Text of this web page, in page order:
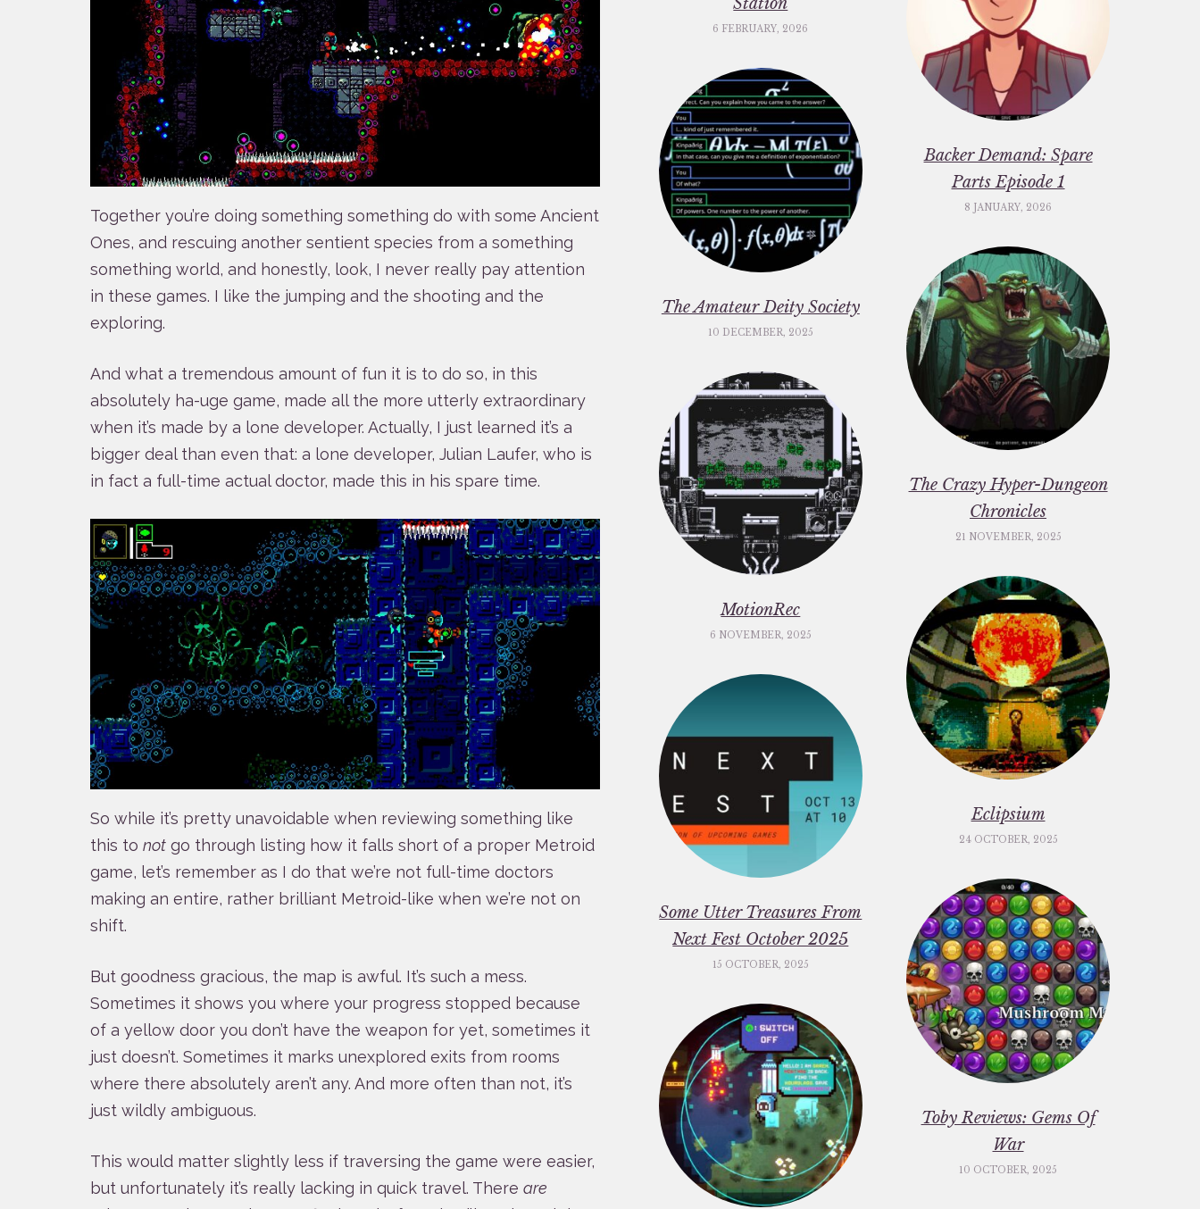
Together you’re doing something something do with some Ancient
Ones, and rescuing another sentient species from a something
something world, and honestly, look, I never really pay attention
in these games. I like the jumping and the shooting and the
exploring.
And what a tremendous amount of fun it is to do so, in this
absolutely ha-uge game, made all the more utterly extraordinary
when it’s made by a lone developer. Actually, I just learned it’s a
bigger deal than even that: a lone developer, Julian Laufer, who is
in fact a full-time actual doctor, made this in his spare time.
So while it’s pretty unavoidable when reviewing something like
this to notgo through listing how it falls short of a proper Metroid
game, let’s remember as I do that we’re not full-time doctors
making an entire, rather brilliant Metroid-like when we’re not on
shift.
But goodness gracious, the map is awful. It’s such a mess.
Sometimes it shows you where your progress stopped because
of a yellow door you don’t have the weapon for yet, sometimes it
just doesn’t. Sometimes it marks unexplored exits from rooms
where there absolutely aren’t any. And more often than not, it’s
just wildly ambiguous.
This would matter slightly less if traversing the game were easier,
but unfortunately it’s really lacking in quick travel. There are
6 FEBRUARY, 2026
Backer Demand: Spare
Parts Episode 1
8 JANUARY, 2026
The Amateur Deity Society
10 DECEMBER, 2025
The Crazy Hyper-Dungeon
Chronicles
21 NOVEMBER, 2025
MotionRec
6 NOVEMBER, 2025
Eclipsium
24 OCTOBER, 2025
Some Utter Treasures From
Next Fest October 2025
15 OCTOBER, 2025
Toby Reviews: Gems Of
War
10 OCTOBER, 2025